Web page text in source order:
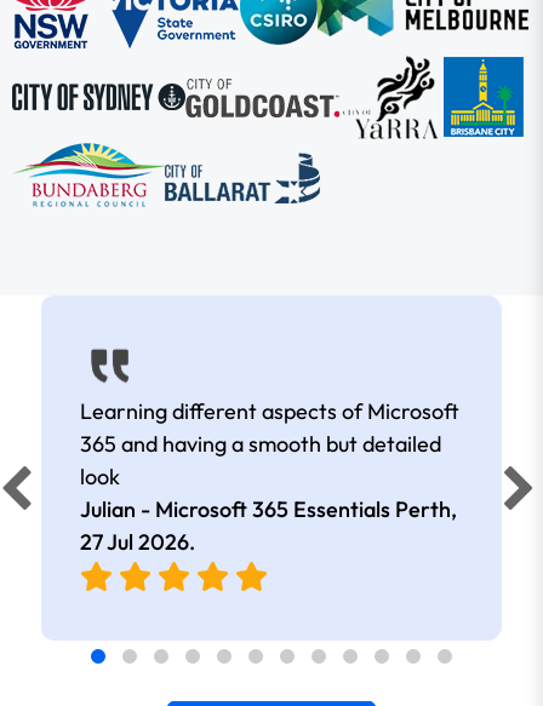
Learning different aspects of Microsoft
365 and having a smooth but detailed
look
Julian - Microsoft 365 Essentials Perth,
27 Jul 2026.